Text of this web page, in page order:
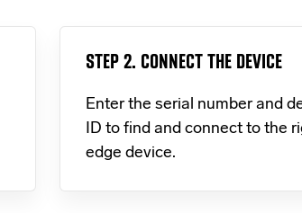
STEP 2. CONNECT THE DEVICE
Enter the serial number and
ID to find and connect to the
edge device.